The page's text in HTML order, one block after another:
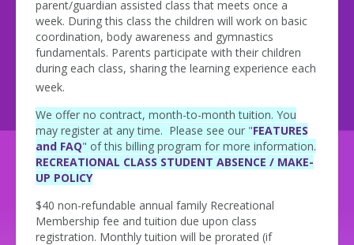
parent/guardian assisted class that meets once a
week. During this class the children will work on basic
coordination, body awareness and gymnastics
fundamentals. Parents participate with their children
during each class, sharing the learning experience each
week.
We offer no contract, month-to-month tuition. You
may register at any time. Please see our "FEATURES
and FAQ" of this billing program for more information.
RECREATIONAL CLASS STUDENT ABSENCE / MAKE-
UP POLICY
$40 non-refundable annual family Recreational
Membership fee and tuition due upon class
registration. Monthly tuition will be prorated (if